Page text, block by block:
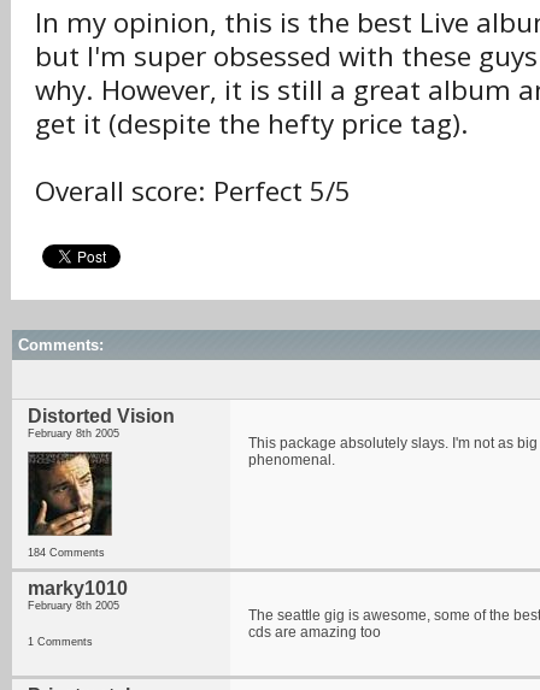
In my opinion, this is the best Live
but I'm super obsessed with these
why. However, it is still a great album
get it (despite the hefty price tag).
Overall score: Perfect 5/5
Comments:
Distorted Vision
February 8th 2005
184 Comments
This package absolutely slays. I'm not as
phenomenal.
marky1010
February 8th 2005
1 Comments
The seattle gig is awesome, some of the
cds are amazing too